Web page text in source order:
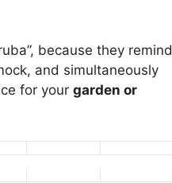
because they remind
and simultaneously
for your garden or